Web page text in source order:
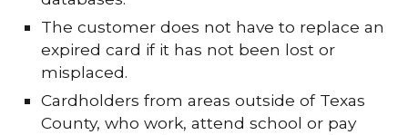
The customer does not have to replace an
expired card if it has not been lost or
misplaced.
Cardholders from areas outside of Texas
County, who work, attend school or pay